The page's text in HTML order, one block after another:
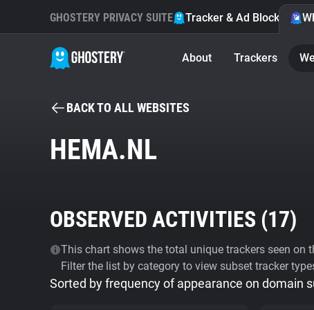
GHOSTERY PRIVACY SUITE Tracker & Ad Blocker
About Trackers
BACK TO ALL WEBSITES
HEMA.NL
OBSERVED ACTIVITIES (17)
This chart shows the total unique trackers seen on
Filter the list by category to view subset tracker
Sorted by frequency of appearance on domain